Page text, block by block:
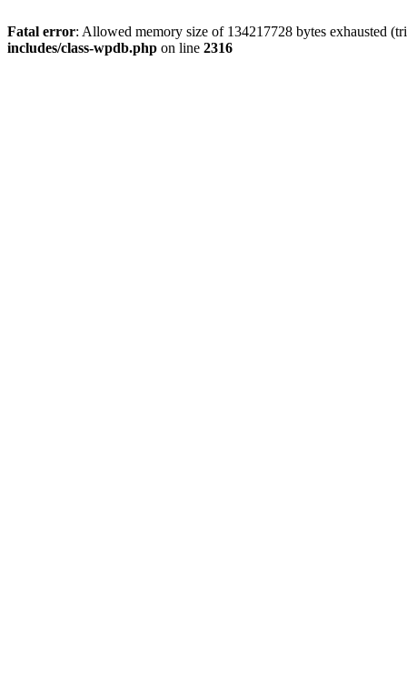
Fatal error: Allowed memory size of 134217728 bytes exhausted
includes/class-wpdb.php on line 2316